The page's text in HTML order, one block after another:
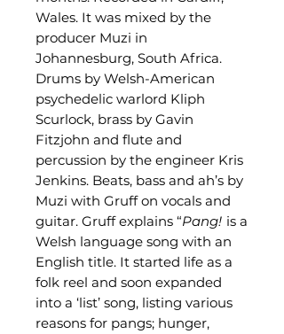
Wales. It was mixed by the
producer Muzi in
Johannesburg, South Africa.
Drums by Welsh-American
psychedelic warlord Kliph
Scurlock, brass by Gavin
Fitzjohn and flute and
percussion by the engineer Kris
Jenkins. Beats, bass and ah’s by
Muzi with Gruff on vocals and
guitar. Gruff explains “Pang! is a
Welsh language song with an
English title. It started life as a
folk reel and soon expanded
into a ‘list’ song, listing various
reasons for pangs; hunger,